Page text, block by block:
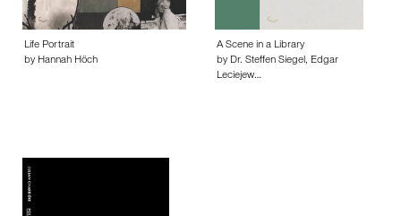
Life Portrait
by Hannah Höch
A Scene in a Library
by Dr. Steffen Siegel, Edgar
Leciejew…